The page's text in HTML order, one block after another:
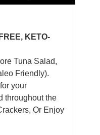
KETO-
Tuna Salad,
Friendly).
your
throughout the
Or Enjoy